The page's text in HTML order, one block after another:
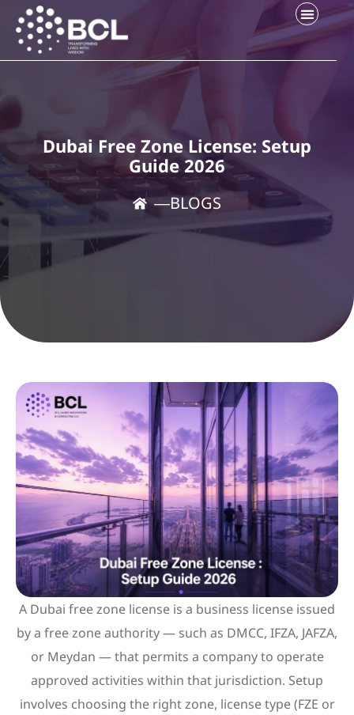
Dubai Free Zone License: Setup
Guide 2026
―BLOGS
A Dubai free zone license is a business license issued
by a free zone authority — such as DMCC, IFZA, JAFZA,
or Meydan — that permits a company to operate
approved activities within that jurisdiction. Setup
involves choosing the right zone, license type (FZE or